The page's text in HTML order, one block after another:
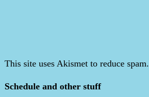
This site uses Akismet to reduce spam.
Schedule and other stuff